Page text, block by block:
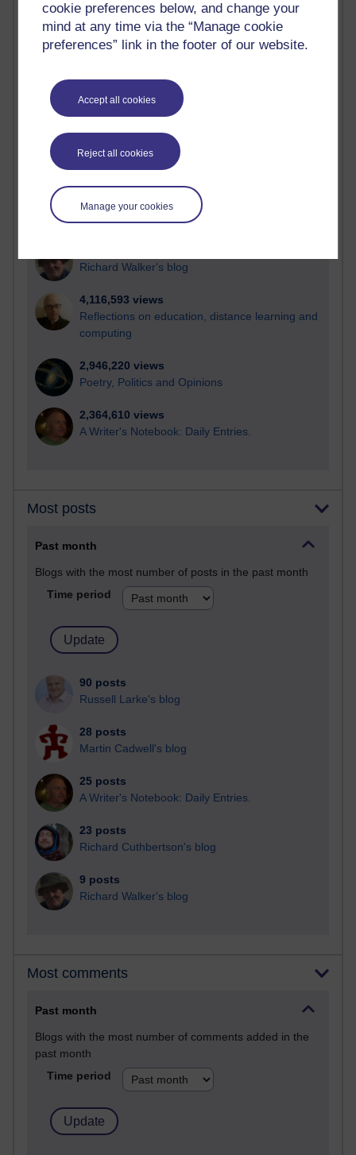
cookie preferences below, and change your
mind at any time via the “Manage cookie
preferences” link in the footer of our website.
Accept all cookies
Reject all cookies
Manage your cookies
Most visited
Active
most number of visits
Time period
21,268,586 views
Reflections on e-Learning
Richard Walker's blog
4,116,593 views
Reflections on education, distance learning and
computing
2,946,220 views
Poetry, Politics and Opinions
2,364,610 views
A Writer's Notebook: Daily Entries.
Most posts
Past month
Blogs with the most number of posts in the past month
Time period
90 posts
Russell Larke's blog
28 posts
Martin Cadwell's blog
25 posts
A Writer's Notebook: Daily Entries.
23 posts
Richard Cuthbertson's blog
9 posts
Richard Walker's blog
Most comments
Past month
Blogs with the most number of comments added in the
past month
Time period